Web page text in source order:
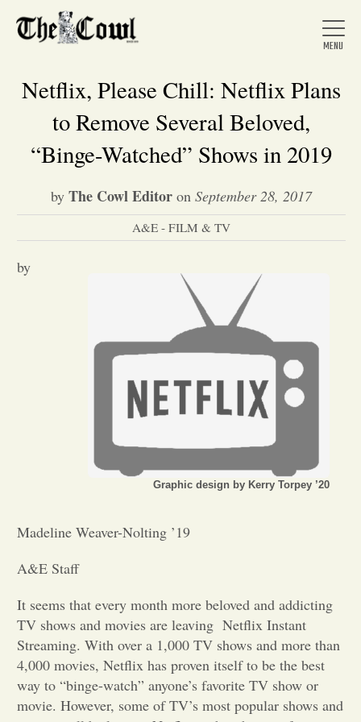
Home
About Us
Entertainment
Opinion
Portfolio
Netflix, Please Chill: Netflix Plans
to Remove Several Beloved,
“Binge-Watched” Shows in 2019
by The Cowl Editor on September 28, 2017
A&E - FILM & TV
Graphic design by Kerry Torpey ’20
by
Madeline Weaver-Nolting ’19
A&E Staff
It seems that every month more beloved and addicting
TV shows and movies are leaving Netflix Instant
Streaming. With over a 1,000 TV shows and more than
4,000 movies, Netflix has proven itself to be the best
way to “binge-watch” anyone’s favorite TV show or
movie. However, some of TV’s most popular shows and